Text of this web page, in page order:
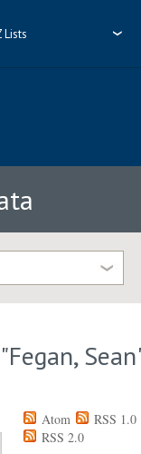
Lists
Fegan, Sean
Atom
RSS 1.0
RSS 2.0